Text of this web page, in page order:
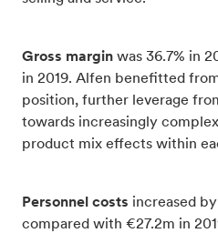
Gross margin was 36.7% in
in 2019. Alfen benefitted
position, further leverage
towards increasingly
product mix effects within
Personnel costs increased
compared with €27.2m in